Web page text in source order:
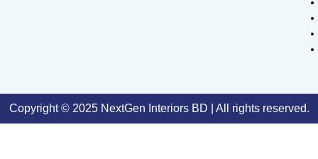
Copyright © 2025 NextGen Interiors BD | All rights reserved.